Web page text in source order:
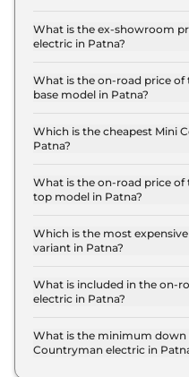
S in Patna is ₹ 56,309.
What is the ex-showroom
electric in Patna?
at ₹ 55.6 Lakh for base
55.6 Lakh for the top-
What is the on-road price
base model in Patna?
base model in Patna is
of RTO and insurance.
Which is the cheapest Mini
Patna?
variant in Patna.
What is the on-road price
top model in Patna?
top model in Patna is ₹
RTO and insurance.
Which is the most
variant in Patna?
electric variant in
What is included in the on-
electric in Patna?
road price of Mini
What is the minimum down
Countryman electric in